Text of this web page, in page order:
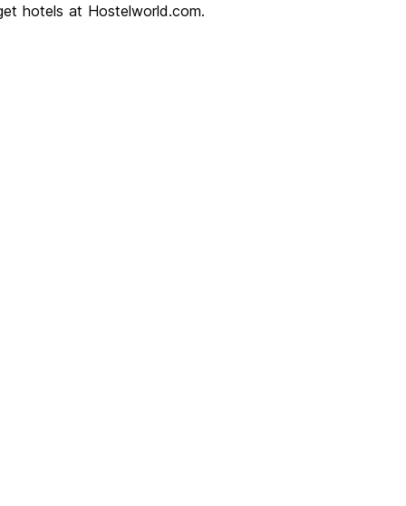
hotels at Hostelworld.com.